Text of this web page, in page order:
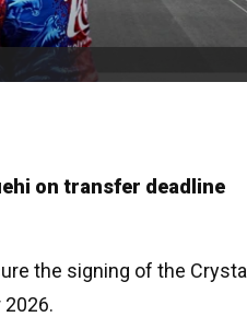
on transfer deadline
the signing of the Crystal